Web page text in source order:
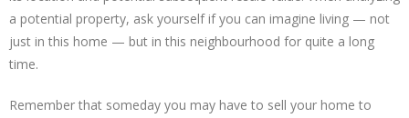
a potential property, ask yourself if you can imagine living — not
just in this home — but in this neighbourhood for quite a long
time.
Remember that someday you may have to sell your home to